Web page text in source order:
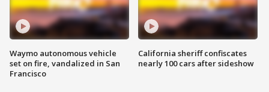
Waymo autonomous vehicle
set on fire, vandalized in San
Francisco
California sheriff confiscates
nearly 100 cars after sideshow